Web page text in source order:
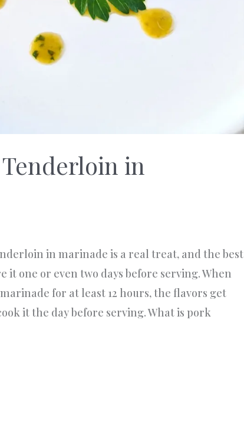
in
in marinade is a real treat, and the best
it one or even two days before serving. When
for at least 12 hours, the flavors get
it the day before serving. What is pork